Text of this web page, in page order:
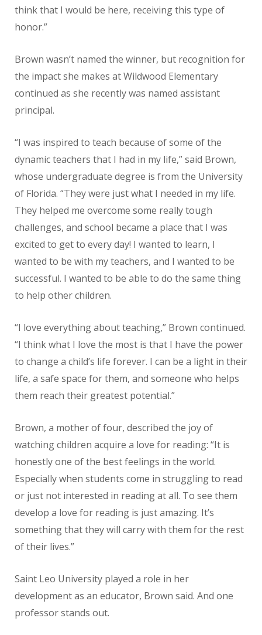
think that I would be here, receiving this type of
honor.”
Brown wasn’t named the winner, but recognition for
the impact she makes at Wildwood Elementary
continued as she recently was named assistant
principal.
“I was inspired to teach because of some of the
dynamic teachers that I had in my life,” said Brown,
whose undergraduate degree is from the University
of Florida. “They were just what I needed in my life.
They helped me overcome some really tough
challenges, and school became a place that I was
excited to get to every day! I wanted to learn, I
wanted to be with my teachers, and I wanted to be
successful. I wanted to be able to do the same thing
to help other children.
“I love everything about teaching,” Brown continued.
“I think what I love the most is that I have the power
to change a child’s life forever. I can be a light in their
life, a safe space for them, and someone who helps
them reach their greatest potential.”
Brown, a mother of four, described the joy of
watching children acquire a love for reading: “It is
honestly one of the best feelings in the world.
Especially when students come in struggling to read
or just not interested in reading at all. To see them
develop a love for reading is just amazing. It’s
something that they will carry with them for the rest
of their lives.”
Saint Leo University played a role in her
development as an educator, Brown said. And one
professor stands out.